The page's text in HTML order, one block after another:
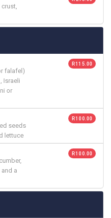
falafel)
Israeli
or
R 115.00
seeds
lettuce
R 100.00
a
R 100.00